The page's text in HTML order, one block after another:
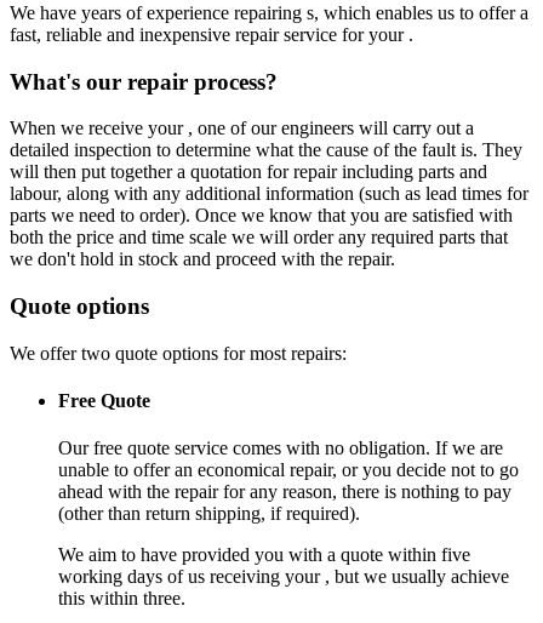
We have years of experience repairing s, which enables us to offer a
fast, reliable and inexpensive repair service for your .
What's our repair process?
When we receive your , one of our engineers will carry out a
detailed inspection to determine what the cause of the fault is. They
will then put together a quotation for repair including parts and
labour, along with any additional information (such as lead times for
parts we need to order). Once we know that you are satisfied with
both the price and time scale we will order any required parts that
we don't hold in stock and proceed with the repair.
Quote options
We offer two quote options for most repairs:
Free Quote
Our free quote service comes with no obligation. If we are
unable to offer an economical repair, or you decide not to go
ahead with the repair for any reason, there is nothing to pay
(other than return shipping, if required).
We aim to have provided you with a quote within five
working days of us receiving your , but we usually achieve
this within three.